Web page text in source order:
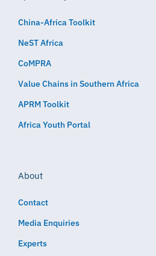
China-Africa Toolkit
NeST Africa
CoMPRA
Value Chains in Southern Africa
APRM Toolkit
Africa Youth Portal
About
Contact
Media Enquiries
Experts